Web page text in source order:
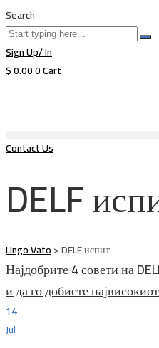
Search
Sign Up/ In
$0.000Cart
Contact Us
DELF
Lingo Vato>DELF испит
Најдобрите 4 совети на
и да го добиете
14
Jul